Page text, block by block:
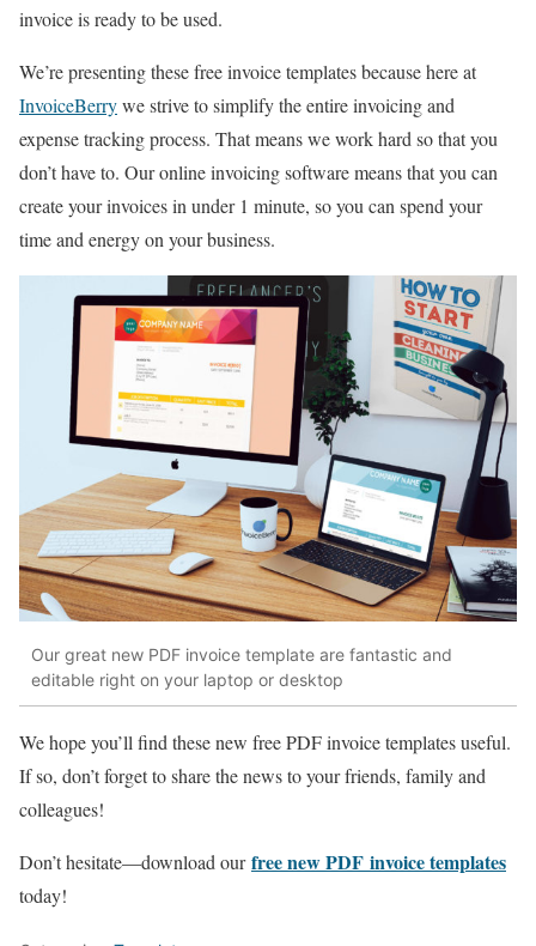
invoice is ready to be used.
We’re presenting these free invoice templates because here at
InvoiceBerrywe strive to simplify the entire invoicing and
expense tracking process. That means we work hard so that you
don’t have to. Our online invoicing software means that you can
create your invoices in under 1 minute, so you can spend your
time and energy on your business.
Our great new PDF invoice template are fantastic and
editable right on your laptop or desktop
We hope you’ll find these new free PDF invoice templates useful.
If so, don’t forget to share the news to your friends, family and
colleagues!
Don’t hesitate—download ourfree new PDF invoice templates
today!